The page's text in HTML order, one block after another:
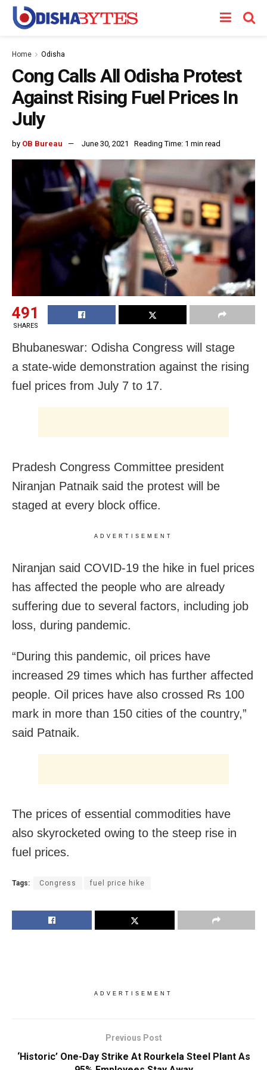
Home Odisha
Cong Calls All Odisha Protest
Against Rising Fuel Prices In
July
by OB Bureau June 30, 2021 Reading Time: 1 min read
491
SHARES
Bhubaneswar: Odisha Congress will stage
a state-wide demonstration against the rising
fuel prices from July 7 to 17.
Pradesh Congress Committee president
Niranjan Patnaik said the protest will be
staged at every block office.
ADVERTISEMENT
Niranjan said COVID-19 the hike in fuel prices
has affected the people who are already
suffering due to several factors, including job
loss, during pandemic.
“During this pandemic, oil prices have
increased 29 times which has further affected
people. Oil prices have also crossed Rs 100
mark in more than 150 cities of the country,”
said Patnaik.
The prices of essential commodities have
also skyrocketed owing to the steep rise in
fuel prices.
Tags: Congress fuel price hike
ADVERTISEMENT
Previous Post
‘Historic’ One-Day Strike At Rourkela Steel Plant As